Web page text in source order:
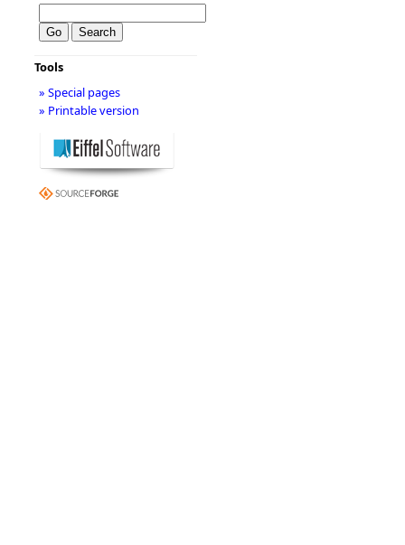
Tools
» Special pages
» Printable version